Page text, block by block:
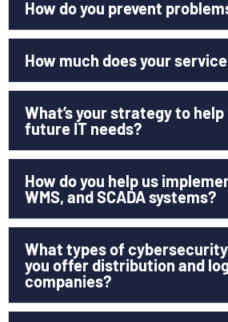
How do you prevent
How much does your
What’s your strategy to
future IT needs?
How do you help us
WMS, and SCADA systems?
What types of
you offer distribution and
companies?